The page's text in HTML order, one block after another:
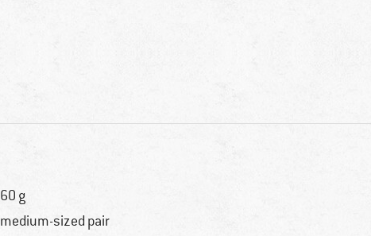
60 g
medium-sized pair